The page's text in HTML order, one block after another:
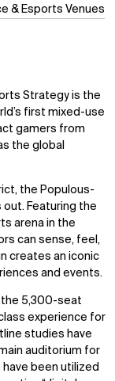
& Esports Venues
Strategy is the
first mixed-use
gamers from
the global
the Populous-
out. Featuring the
arena in the
can sense, feel,
creates an iconic
and events.
the 5,300-seat
experience for
studies have
auditorium for
been utilized